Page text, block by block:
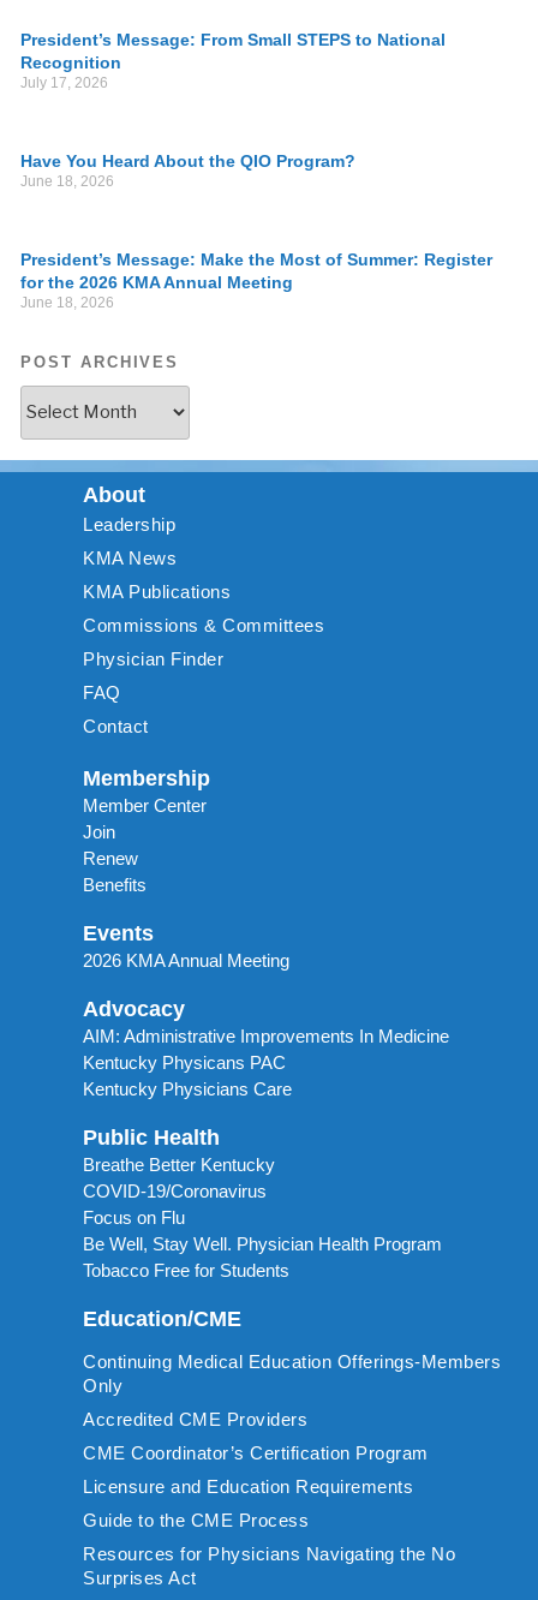
President’s Message: From Small STEPS to National
Recognition
July 17, 2026
Have You Heard About the QIO Program?
June 18, 2026
President’s Message: Make the Most of Summer: Register
for the 2026 KMA Annual Meeting
June 18, 2026
POST ARCHIVES
About
Leadership
KMA News
KMA Publications
Commissions & Committees
Physician Finder
FAQ
Contact
Membership
Member Center
Join
Renew
Benefits
Events
2026 KMA Annual Meeting
Advocacy
AIM: Administrative Improvements In Medicine
Kentucky Physicans PAC
Kentucky Physicians Care
Public Health
Breathe Better Kentucky
COVID-19/Coronavirus
Focus on Flu
Be Well, Stay Well. Physician Health Program
Tobacco Free for Students
Education/CME
Continuing Medical Education Offerings-Members
Only
Accredited CME Providers
CME Coordinator’s Certification Program
Licensure and Education Requirements
Guide to the CME Process
Resources for Physicians Navigating the No
Surprises Act